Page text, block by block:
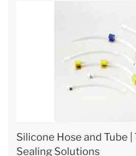
Silicone Hose and Tube
Sealing Solutions